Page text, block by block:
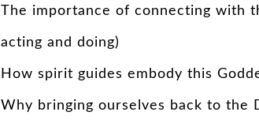
The importance of connecting with
acting and doing)
How spirit guides embody this
Why bringing ourselves back to the